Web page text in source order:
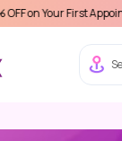
Appointment - Use